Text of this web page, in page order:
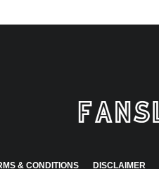
& CONDITIONS DISCLAIMER